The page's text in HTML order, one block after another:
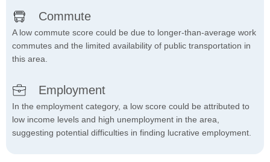
Commute
A low commute score could be due to longer-than-average work
commutes and the limited availability of public transportation in
this area.
Employment
In the employment category, a low score could be attributed to
low income levels and high unemployment in the area,
suggesting potential difficulties in finding lucrative employment.